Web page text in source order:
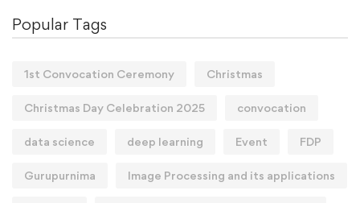
Popular Tags
1st Convocation Ceremony Christmas
Christmas Day Celebration 2025 convocation
data science deep learning Event FDP
Gurupurnima Image Processing and its applications